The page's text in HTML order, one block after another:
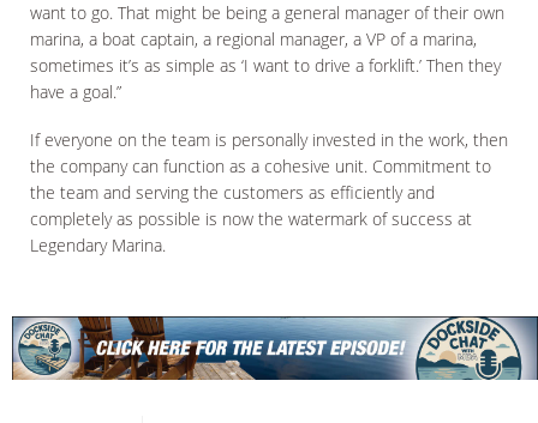
want to go. That might be being a general manager of their own
marina, a boat captain, a regional manager, a VP of a marina,
sometimes it’s as simple as ‘I want to drive a forklift.’ Then they
have a goal.”
If everyone on the team is personally invested in the work, then
the company can function as a cohesive unit. Commitment to
the team and serving the customers as efficiently and
completely as possible is now the watermark of success at
Legendary Marina.